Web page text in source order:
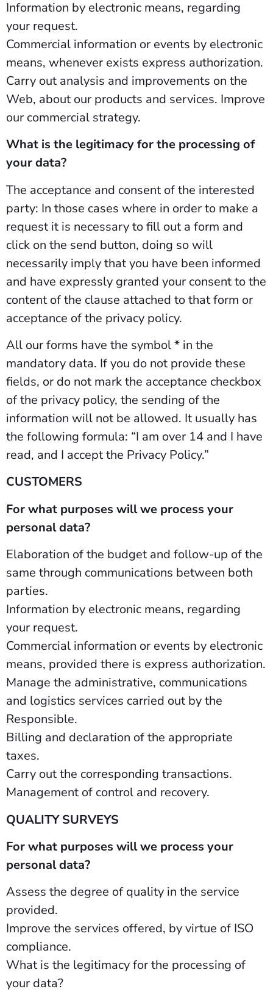
Information by electronic means, regarding
your request.
Commercial information or events by electronic
means, whenever exists express authorization.
Carry out analysis and improvements on the
Web, about our products and services. Improve
our commercial strategy.
What is the legitimacy for the processing of
your data?
The acceptance and consent of the interested
party: In those cases where in order to make a
request it is necessary to fill out a form and
click on the send button, doing so will
necessarily imply that you have been informed
and have expressly granted your consent to the
content of the clause attached to that form or
acceptance of the privacy policy.
All our forms have the symbol * in the
mandatory data. If you do not provide these
fields, or do not mark the acceptance checkbox
of the privacy policy, the sending of the
information will not be allowed. It usually has
the following formula: “I am over 14 and I have
read, and I accept the Privacy Policy.”
CUSTOMERS
For what purposes will we process your
personal data?
Elaboration of the budget and follow-up of the
same through communications between both
parties.
Information by electronic means, regarding
your request.
Commercial information or events by electronic
means, provided there is express authorization.
Manage the administrative, communications
and logistics services carried out by the
Responsible.
Billing and declaration of the appropriate
taxes.
Carry out the corresponding transactions.
Management of control and recovery.
QUALITY SURVEYS
For what purposes will we process your
personal data?
Assess the degree of quality in the service
provided.
Improve the services offered, by virtue of ISO
compliance.
What is the legitimacy for the processing of
your data?